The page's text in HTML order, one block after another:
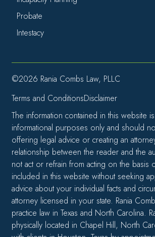
Probate
Intestacy
©2026 Rania Combs Law, PLLC
Terms and ConditionsDisclaimer
The information contained in this website
informational purposes only and should
offering legal advice or creating an
relationship between the reader and the
not act or refrain from acting on the basis
included in this website without seeking
advice about your individual facts and
attorney licensed in your state. Rania
practice law in Texas and North Carolina.
physically located in Chapel Hill, North